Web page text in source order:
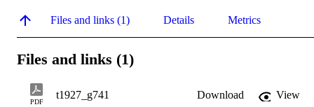
Files and links (1) Details Metrics
Files and links (1)
PDF
t1927_g741 Download
View